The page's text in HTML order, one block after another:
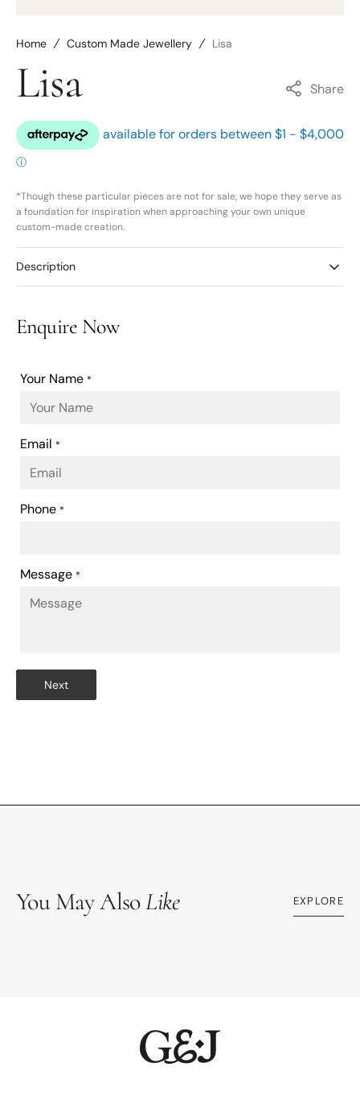
Lisa Share
*Though these particular pieces are not for sale, we hope they serve as
a foundation for inspiration when approaching your own unique
custom-made creation.
Description
Enquire Now
Your Name *
Email *
Phone *
Message *
Next
Home Custom Made Jewellery Lisa
You May AlsoLike EXPLORE